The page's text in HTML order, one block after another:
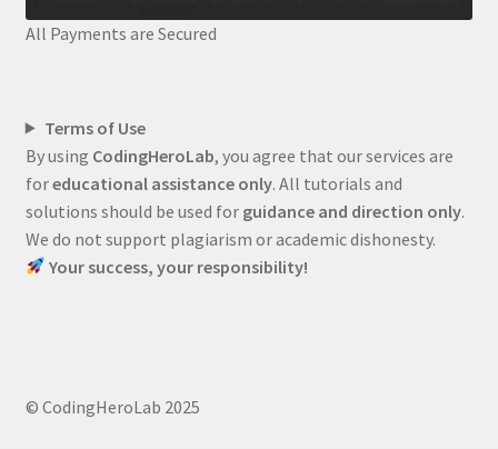
All Payments are Secured
Terms of Use
By using CodingHeroLab, you agree that our services are
foreducational assistance only. All tutorials and
solutions should be used for guidance and direction only.
We do not support plagiarism or academic dishonesty.
Your success, your responsibility!
© CodingHeroLab 2025